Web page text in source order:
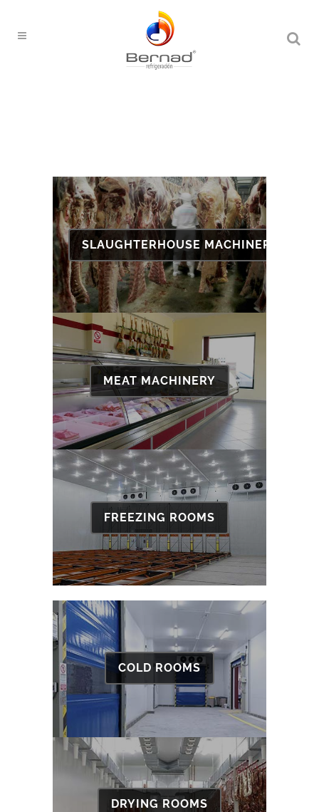
SLAUGHTERHOUSE MACHINERY
MEAT MACHINERY
FREEZING ROOMS
COLD ROOMS
DRYING ROOMS